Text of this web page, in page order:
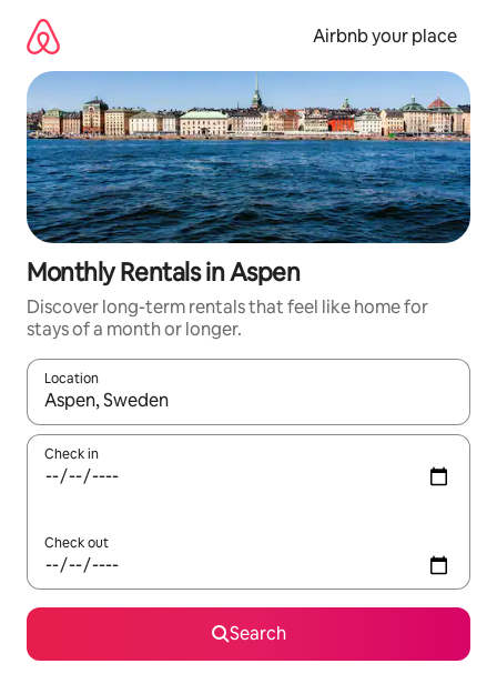
content
Airbnb your place
Monthly Rentals in Aspen
Discover long-term rentals that feel like home for
stays of a month or longer.
Location
When results are available, navigate with the up and down
Check in
Check out
Search